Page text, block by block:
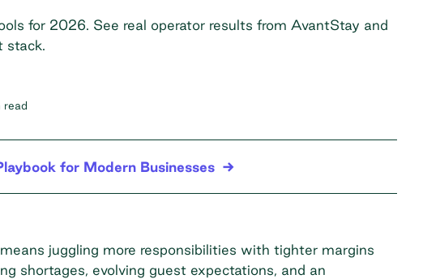
for 2026. See real operator results from AvantStay and
stack.
read
for Modern Businesses
juggling more responsibilities with tighter margins
shortages, evolving guest expectations, and an